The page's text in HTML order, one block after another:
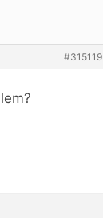
#315119